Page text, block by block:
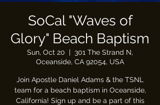
SoCal "Waves of
Glory" Beach Baptism
Sun, Oct 20
  |
301 The Strand N,
Oceanside, CA 92054, USA
Join Apostle Daniel Adams & the TSNL
team for a beach baptism in Oceanside,
California! Sign up and be a part of this